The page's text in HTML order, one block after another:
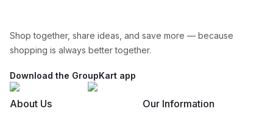
Shop together, share ideas, and save more — because
shopping is always better together.
Download the GroupKart app
About Us Our Information